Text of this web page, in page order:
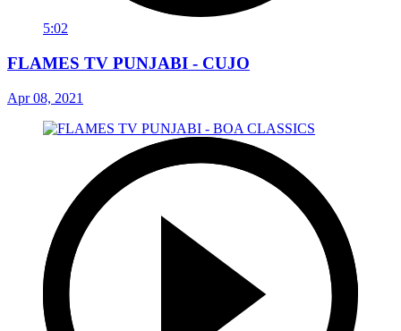
5:02
FLAMES TV PUNJABI - CUJO
Apr 08, 2021